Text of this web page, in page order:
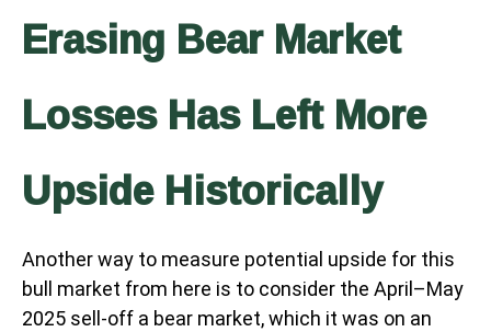
Erasing Bear Market
Losses Has Left More
Upside Historically
Another way to measure potential upside for this
bull market from here is to consider the April–May
2025 sell-off a bear market, which it was on an